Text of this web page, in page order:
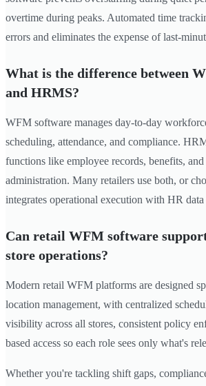
overtime during peaks. Automated time
errors and eliminates the expense of last-
What is the difference between
and HRMS?
WFM software manages day-to-day
scheduling, attendance, and compliance.
functions like employee records, benefits,
administration. Many retailers use both, or
integrates operational execution with HR data
Can retail WFM software
store operations?
Modern retail WFM platforms are designed
location management, with centralized
visibility across all stores, consistent policy
based access so each role sees only what's
Whether you're tackling shift gaps,